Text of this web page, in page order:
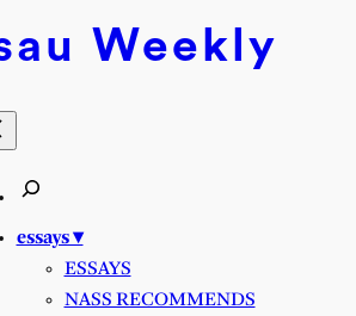
Weekly
essays ▾
ESSAYS
NASS RECOMMENDS